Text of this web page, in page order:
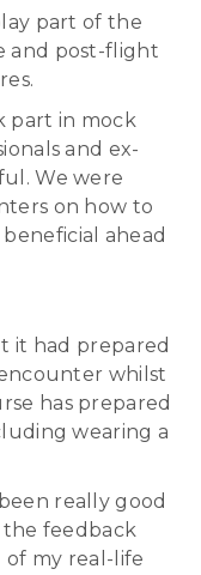
part of the
and post-flight
part in mock
and ex-
We were
on how to
ahead
it had prepared
whilst
has prepared
wearing a
really good
the feedback
of my real-life